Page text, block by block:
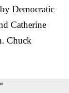
Democratic
Catherine
Chuck